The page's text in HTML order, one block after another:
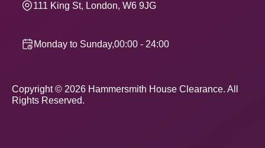
111 King St, London, W6 9JG
Monday to Sunday,00:00 - 24:00
Copyright © 2026 Hammersmith House Clearance. All
Rights Reserved.